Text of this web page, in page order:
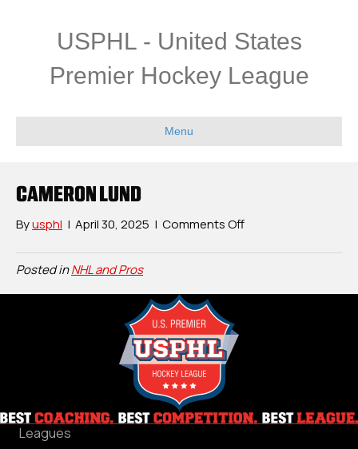
USPHL - United States
Premier Hockey League
Menu
CAMERON LUND
Byusphl | April 30, 2025 | Comments Offon
Lund
Posted inNHL and Pros
Leagues